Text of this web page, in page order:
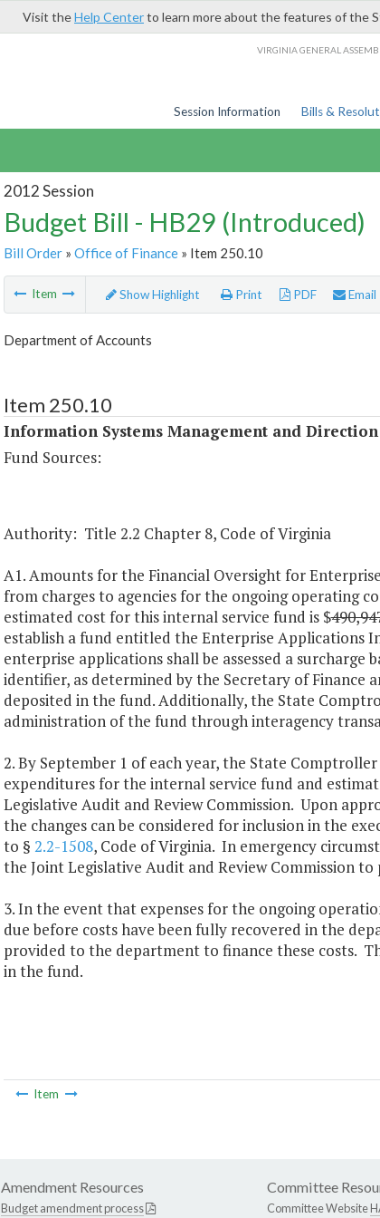
Visit theHelp Centerto learn more about the features of the
VIRGINIA GENERAL
Session Information Bills &
2012 Session
Budget Bill - HB29 (Introduced)
Bill Order» Office of Finance» Item 250.10
Item Show Highlight Print PDF Email
Department of Accounts
Item 250.10
Information Systems Management and Direction
Fund Sources:
Authority: Title 2.2 Chapter 8, Code of Virginia
A1. Amounts for the Financial Oversight for
from charges to agencies for the ongoing operating
estimated cost for this internal service fund is $
establish a fund entitled the Enterprise Applications
enterprise applications shall be assessed a
identifier, as determined by the Secretary of Finance
deposited in the fund. Additionally, the State
administration of the fund through interagency
2. By September 1 of each year, the State
expenditures for the internal service fund and
Legislative Audit and Review Commission. Upon
the changes can be considered for inclusion in the
to § 2.2-1508, Code of Virginia. In emergency
the Joint Legislative Audit and Review Commission
3. In the event that expenses for the ongoing
due before costs have been fully recovered in the
provided to the department to finance these costs.
in the fund.
Item
Amendment Resources
Budget amendment process
Committee
Committee Website